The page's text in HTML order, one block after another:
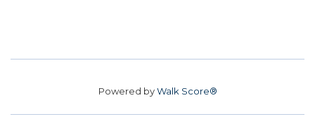
Powered byWalk Score®